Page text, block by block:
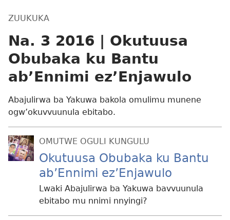
ZUUKUKA
Na. 3 2016 | Okutuusa
Obubaka ku Bantu
ab’Ennimi ez’Enjawulo
Abajulirwa ba Yakuwa bakola omulimu munene
ogw’okuvvuunula ebitabo.
OMUTWE OGULI KUNGULU
Okutuusa Obubaka ku Bantu
ab’Ennimi ez’Enjawulo
Lwaki Abajulirwa ba Yakuwa bavvuunula
ebitabo mu nnimi nnyingi?